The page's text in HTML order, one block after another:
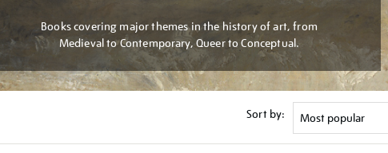
Books covering major themes in the history of art, from
Medieval to Contemporary, Queer to Conceptual.
Sort by: